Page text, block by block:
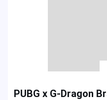
PUBG x G-Dragon